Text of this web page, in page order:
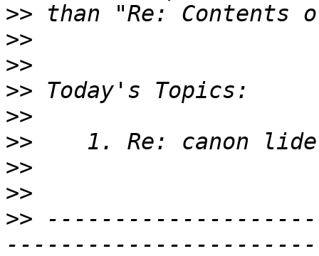
>>
>>
>>
>>
>>
>>
>>
>>
>>